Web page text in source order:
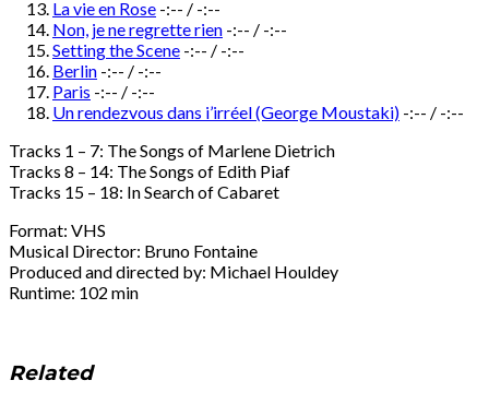
La vie en Rose -:-- / -:--
Non, je ne regrette rien -:-- / -:--
Setting the Scene -:-- / -:--
Berlin -:-- / -:--
Paris -:-- / -:--
Un rendezvous dans i’irréel (George Moustaki) -:-- / -:--
Tracks 1 – 7: The Songs of Marlene Dietrich
Tracks 8 – 14: The Songs of Edith Piaf
Tracks 15 – 18: In Search of Cabaret
Format: VHS
Musical Director: Bruno Fontaine
Produced and directed by: Michael Houldey
Runtime: 102 min
Related